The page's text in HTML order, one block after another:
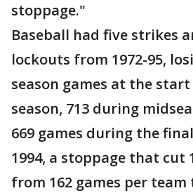
stoppage."
Baseball had five strikes
lockouts from 1972-95,
season games at the
season, 713 during
669 games during the
1994, a stoppage that cut
from 162 games per team